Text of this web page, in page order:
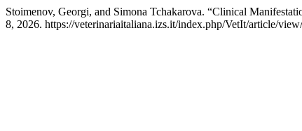
Stoimenov, Georgi, and Simona Tchakarova. “Clinical
8, 2026. https://veterinariaitaliana.izs.it/index.php/VetIt/article/